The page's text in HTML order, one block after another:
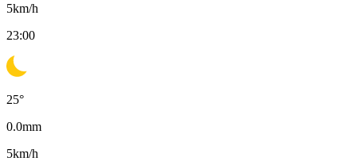
5km/h
23:00
25°
0.0mm
5km/h